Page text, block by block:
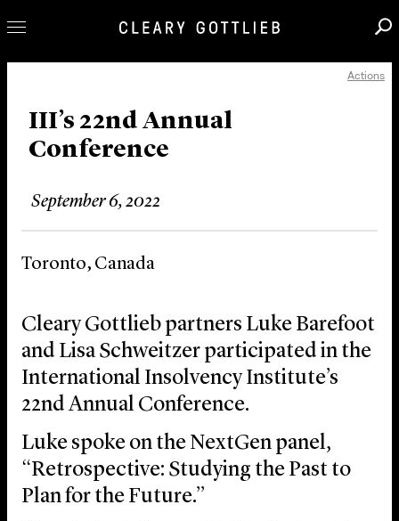
Our Practice
Innovation
News & Insights
Locations
Actions
III’s 22nd Annual
Conference
September 6, 2022
Toronto, Canada
Cleary Gottlieb partners Luke Barefoot
and Lisa Schweitzer participated in the
International Insolvency Institute’s
22nd Annual Conference.
Luke spoke on the NextGen panel,
“Retrospective: Studying the Past to
Plan for the Future.”